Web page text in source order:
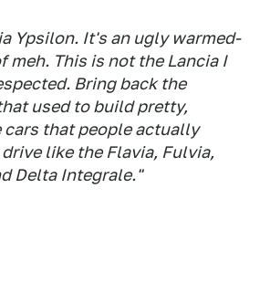
Ypsilon. It's an ugly warmed-
meh. This is not the Lancia I
Bring back the
used to build pretty,
cars that people actually
like the Flavia, Fulvia,
Delta Integrale."